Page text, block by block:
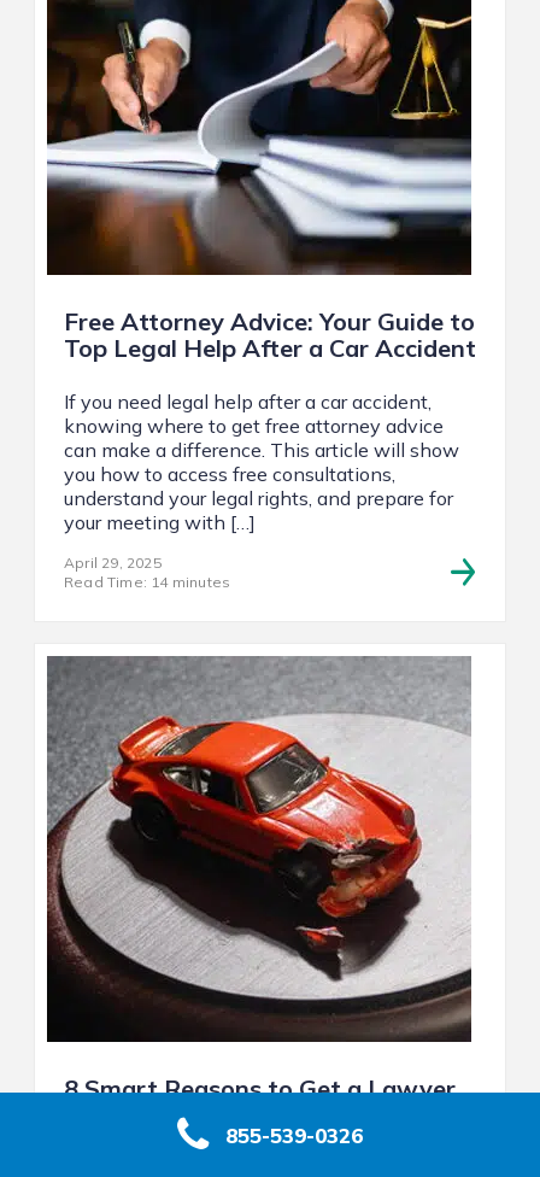
Free Attorney Advice: Your Guide to
Top Legal Help After a Car Accident
If you need legal help after a car accident,
knowing where to get free attorney advice
can make a difference. This article will show
you how to access free consultations,
understand your legal rights, and prepare for
your meeting with […]
April 29, 2025
Read Time: 14 minutes
8 Smart Reasons to Get a Lawyer
After a Car Accident in California
855-539-0326